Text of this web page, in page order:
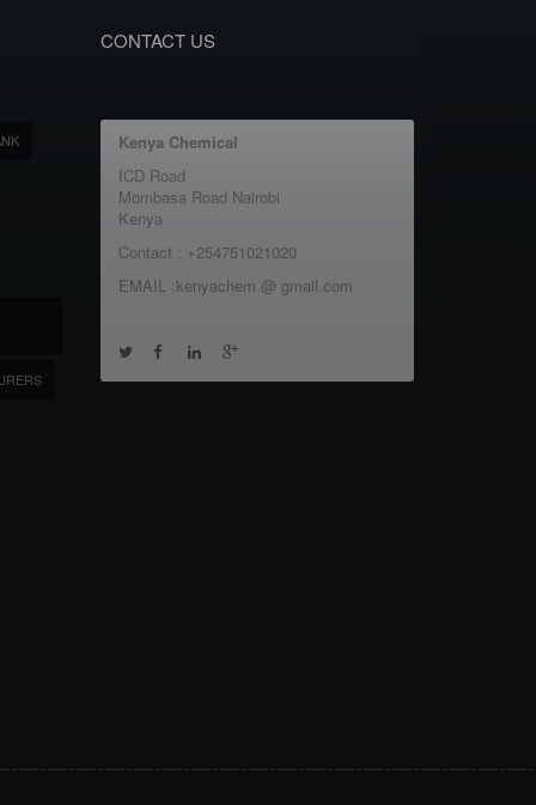
CONTACT US
Kenya Chemical
ICD Road
Mombasa Road Nairobi
Kenya
Contact : +254751021020
EMAIL :kenyachem @ gmail.com